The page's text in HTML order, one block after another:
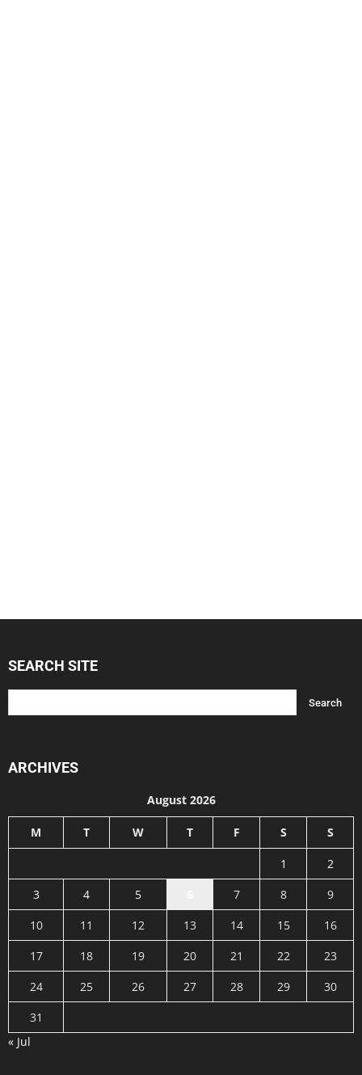
SEARCH SITE
ARCHIVES
August 2026
M T W T F S S
1
2
3
4 5 7 8
9
10
11 12 13 14 15
16
17
18 19 20 21 22
23
24
25 26 27 28 29
30
31
« Jul